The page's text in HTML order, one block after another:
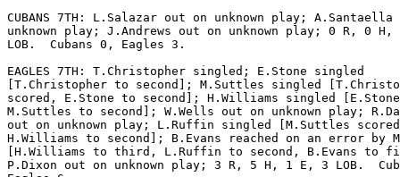
CUBANS 7TH: L.Salazar out on unknown play;
unknown play; J.Andrews out on unknown play; 0 R, 0
LOB.  Cubans 0, Eagles 3.
EAGLES 7TH: T.Christopher singled; E.Stone singled
[T.Christopher to second]; M.Suttles singled
scored, E.Stone to second]; H.Williams singled
M.Suttles to second]; W.Wells out on unknown play;
out on unknown play; L.Ruffin singled [M.Suttles
H.Williams to second]; B.Evans reached on an error by
[H.Williams to third, L.Ruffin to second, B.Evans to
P.Dixon out on unknown play; 3 R, 5 H, 1 E, 3 LOB.